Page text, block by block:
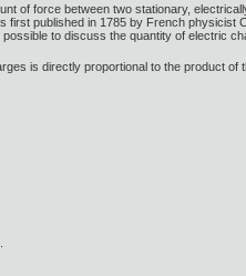
of force between two stationary,
first published in 1785 by French physicist
to discuss the quantity of electric
is directly proportional to the product